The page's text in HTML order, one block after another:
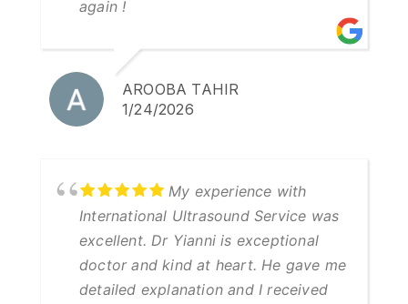
again !
AROOBA TAHIR
1/24/2026
My experience with
International Ultrasound Service was
excellent. Dr Yianni is exceptional
doctor and kind at heart. He gave me
detailed explanation and I received